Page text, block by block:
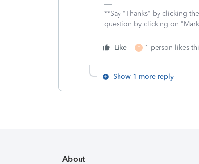
**Say "Thanks" by clicking
question by clicking on "Mark
Like T 1 person likes
Show 1 more reply
About